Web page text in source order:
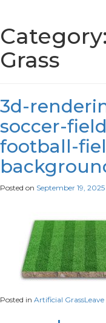
Category:
Grass
3d-
soccer-
football-
Posted on September 19, 2025
Posted in Artificial Grass